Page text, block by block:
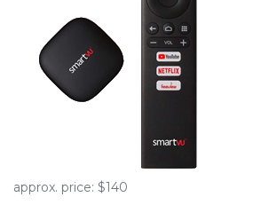
approx. price: $140